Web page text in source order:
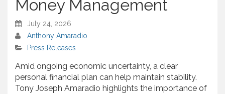
Money Management
July 24, 2026
Anthony Amaradio
Press Releases
Amid ongoing economic uncertainty, a clear
personal financial plan can help maintain stability.
Tony Joseph Amaradio highlights the importance of